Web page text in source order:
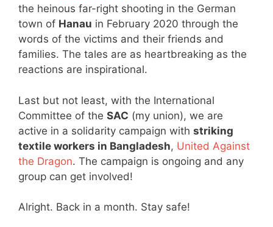
the heinous far-right shooting in the German
town of Hanau in February 2020 through the
words of the victims and their friends and
families. The tales are as heartbreaking as the
reactions are inspirational.
Last but not least, with the International
Committee of the SAC (my union), we are
active in a solidarity campaign with striking
textile workers in Bangladesh, United Against
the Dragon. The campaign is ongoing and any
group can get involved!
Alright. Back in a month. Stay safe!